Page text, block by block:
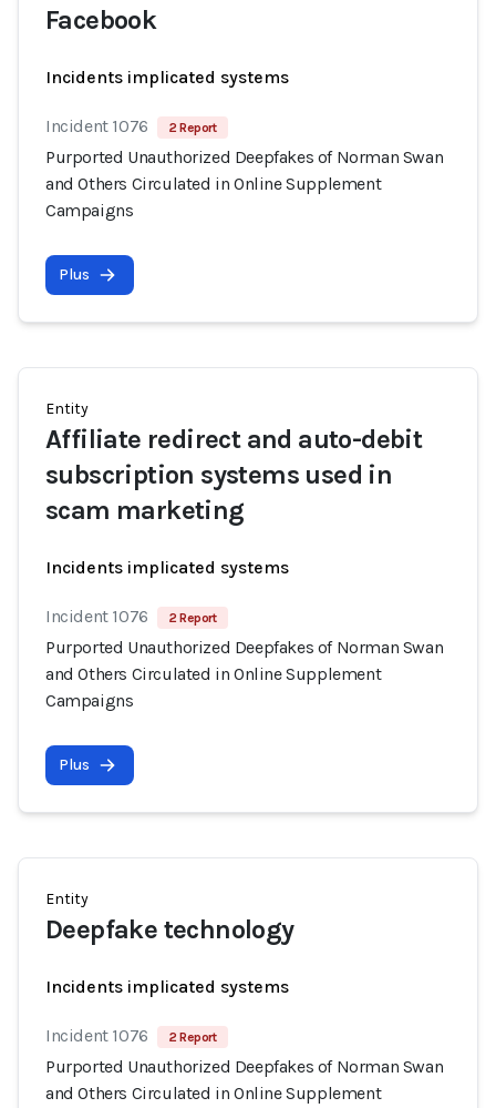
Facebook
Incidents implicated systems
Incident 1076 2 Report
Purported Unauthorized Deepfakes of Norman Swan
and Others Circulated in Online Supplement
Campaigns
Plus
Entity
Affiliate redirect and auto-debit
subscription systems used in
scam marketing
Incidents implicated systems
Incident 1076 2 Report
Purported Unauthorized Deepfakes of Norman Swan
and Others Circulated in Online Supplement
Campaigns
Plus
Entity
Deepfake technology
Incidents implicated systems
Incident 1076 2 Report
Purported Unauthorized Deepfakes of Norman Swan
and Others Circulated in Online Supplement